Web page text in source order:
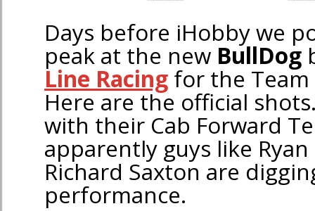
Days before iHobby we
peak at the new BullDog
Line Racing for the Team
Here are the official
with their Cab Forward
apparently guys like
Richard Saxton are
performance.